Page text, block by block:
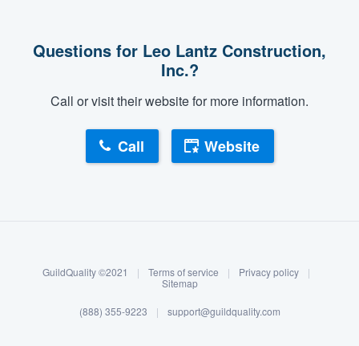
Log in
Questions for Leo Lantz Construction,
Inc.?
Call or visit their website for more information.
Call Website
GuildQuality ©2021 | Terms of service | Privacy policy
|
Sitemap
(888) 355-9223 | support@guildquality.com